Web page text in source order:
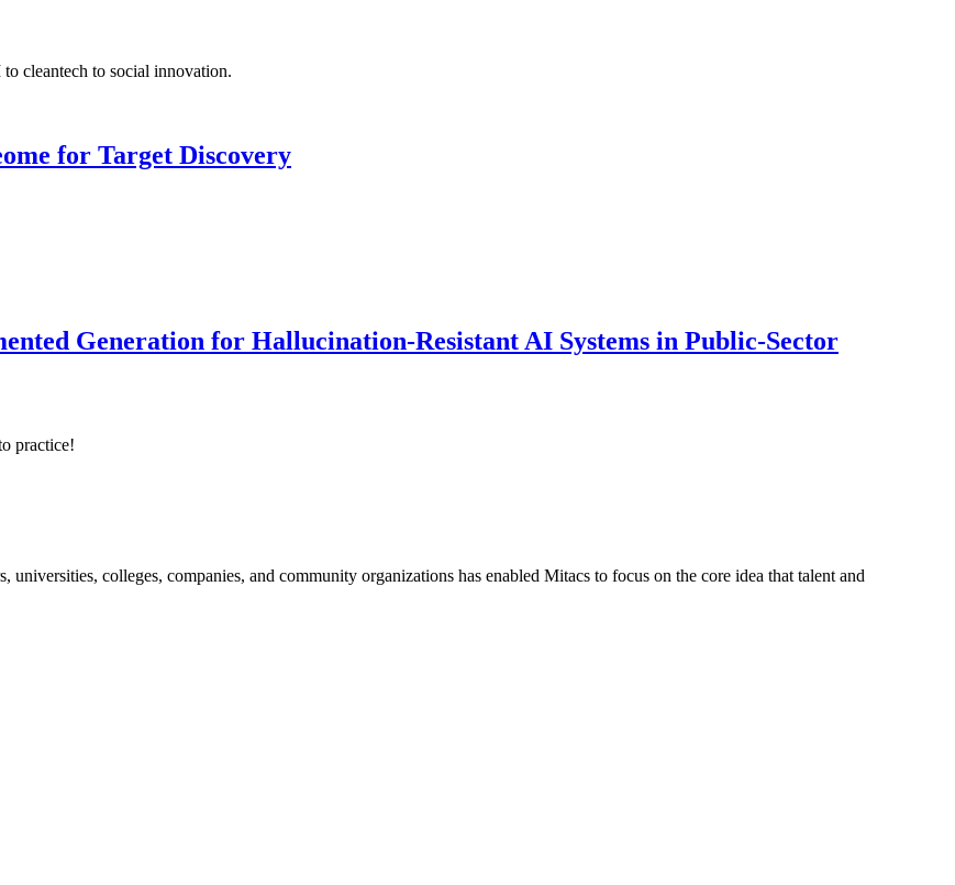
cleantech to social innovation.
for Target Discovery
Generation for Hallucination-Resistant AI Systems in Public-Sector
practice!
colleges, companies, and community organizations has enabled Mitacs to focus on the core idea that talent and